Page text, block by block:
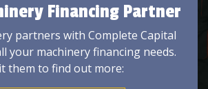
Financing Partner
partners with Complete Capital
your machinery financing needs.
them to find out more: